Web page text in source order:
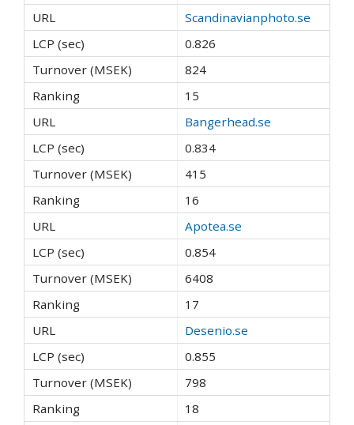
Scandinavianphoto.se
0.826
824
15
Bangerhead.se
0.834
415
16
Apotea.se
0.854
6408
17
Desenio.se
0.855
798
18